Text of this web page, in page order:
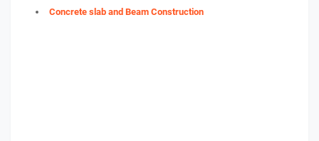
Concrete slab and Beam Construction